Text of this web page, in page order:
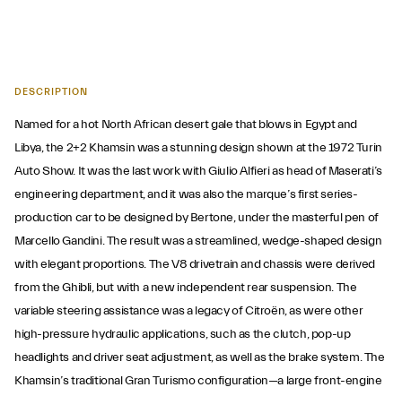
DESCRIPTION
Named for a hot North African desert gale that blows in Egypt and
Libya, the 2+2 Khamsin was a stunning design shown at the 1972 Turin
Auto Show. It was the last work with Giulio Alfieri as head of Maserati’s
engineering department, and it was also the marque’s first series-
production car to be designed by Bertone, under the masterful pen of
Marcello Gandini. The result was a streamlined, wedge-shaped design
with elegant proportions. The V8 drivetrain and chassis were derived
from the Ghibli, but with a new independent rear suspension. The
variable steering assistance was a legacy of Citroën, as were other
high-pressure hydraulic applications, such as the clutch, pop-up
headlights and driver seat adjustment, as well as the brake system. The
Khamsin’s traditional Gran Turismo configuration—a large front-engine